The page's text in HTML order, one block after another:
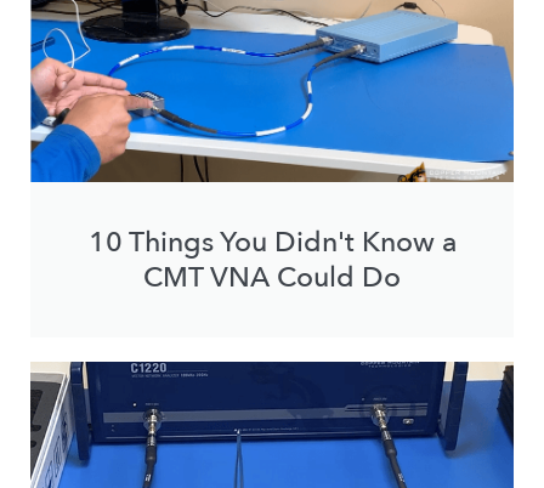
10 Things You Didn't Know a
CMT VNA Could Do